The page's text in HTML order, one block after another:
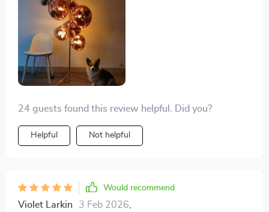
one for Christmas.
24 guests found this review helpful. Did you?
Helpful Not helpful
Would recommend
Violet Larkin 3 Feb 2026,